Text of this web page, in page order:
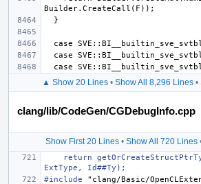
▲ Show 20 Lines• Show All 8,296 Lines•
clang/lib/CodeGen/CGDebugInfo.cpp
Show First 20 Lines• Show All 720 Lines
ExtType, Id##Ty);
#include
"clang/Basic/